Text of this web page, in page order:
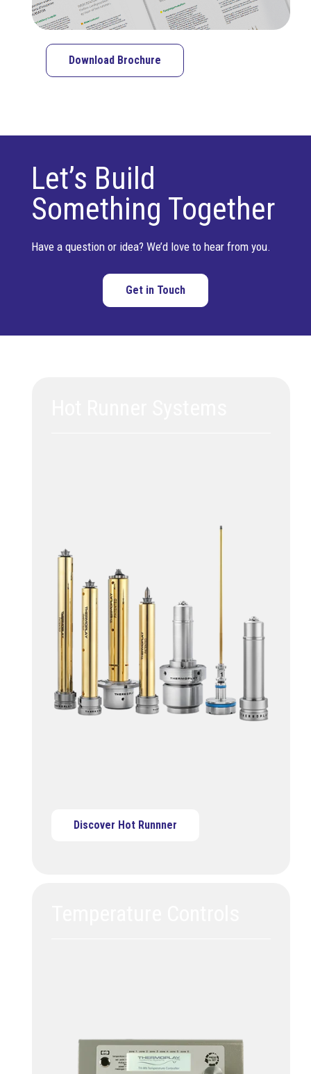
Download Brochure
Let’s Build
Something Together
Have a question or idea? We’d love to hear from you.
Get in Touch
Discover Hot Runnner